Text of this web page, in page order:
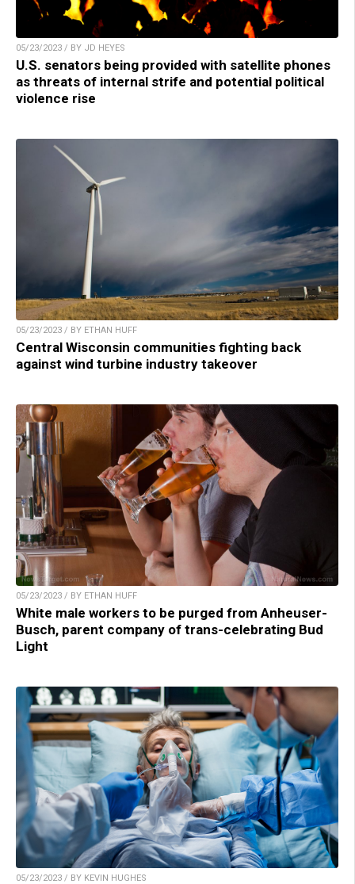
05/23/2023 / BY JD HEYES
U.S. senators being provided with satellite phones
as threats of internal strife and potential political
violence rise
05/23/2023 / BY ETHAN HUFF
Central Wisconsin communities fighting back
against wind turbine industry takeover
05/23/2023 / BY ETHAN HUFF
White male workers to be purged from Anheuser-
Busch, parent company of trans-celebrating Bud
Light
05/23/2023 / BY KEVIN HUGHES